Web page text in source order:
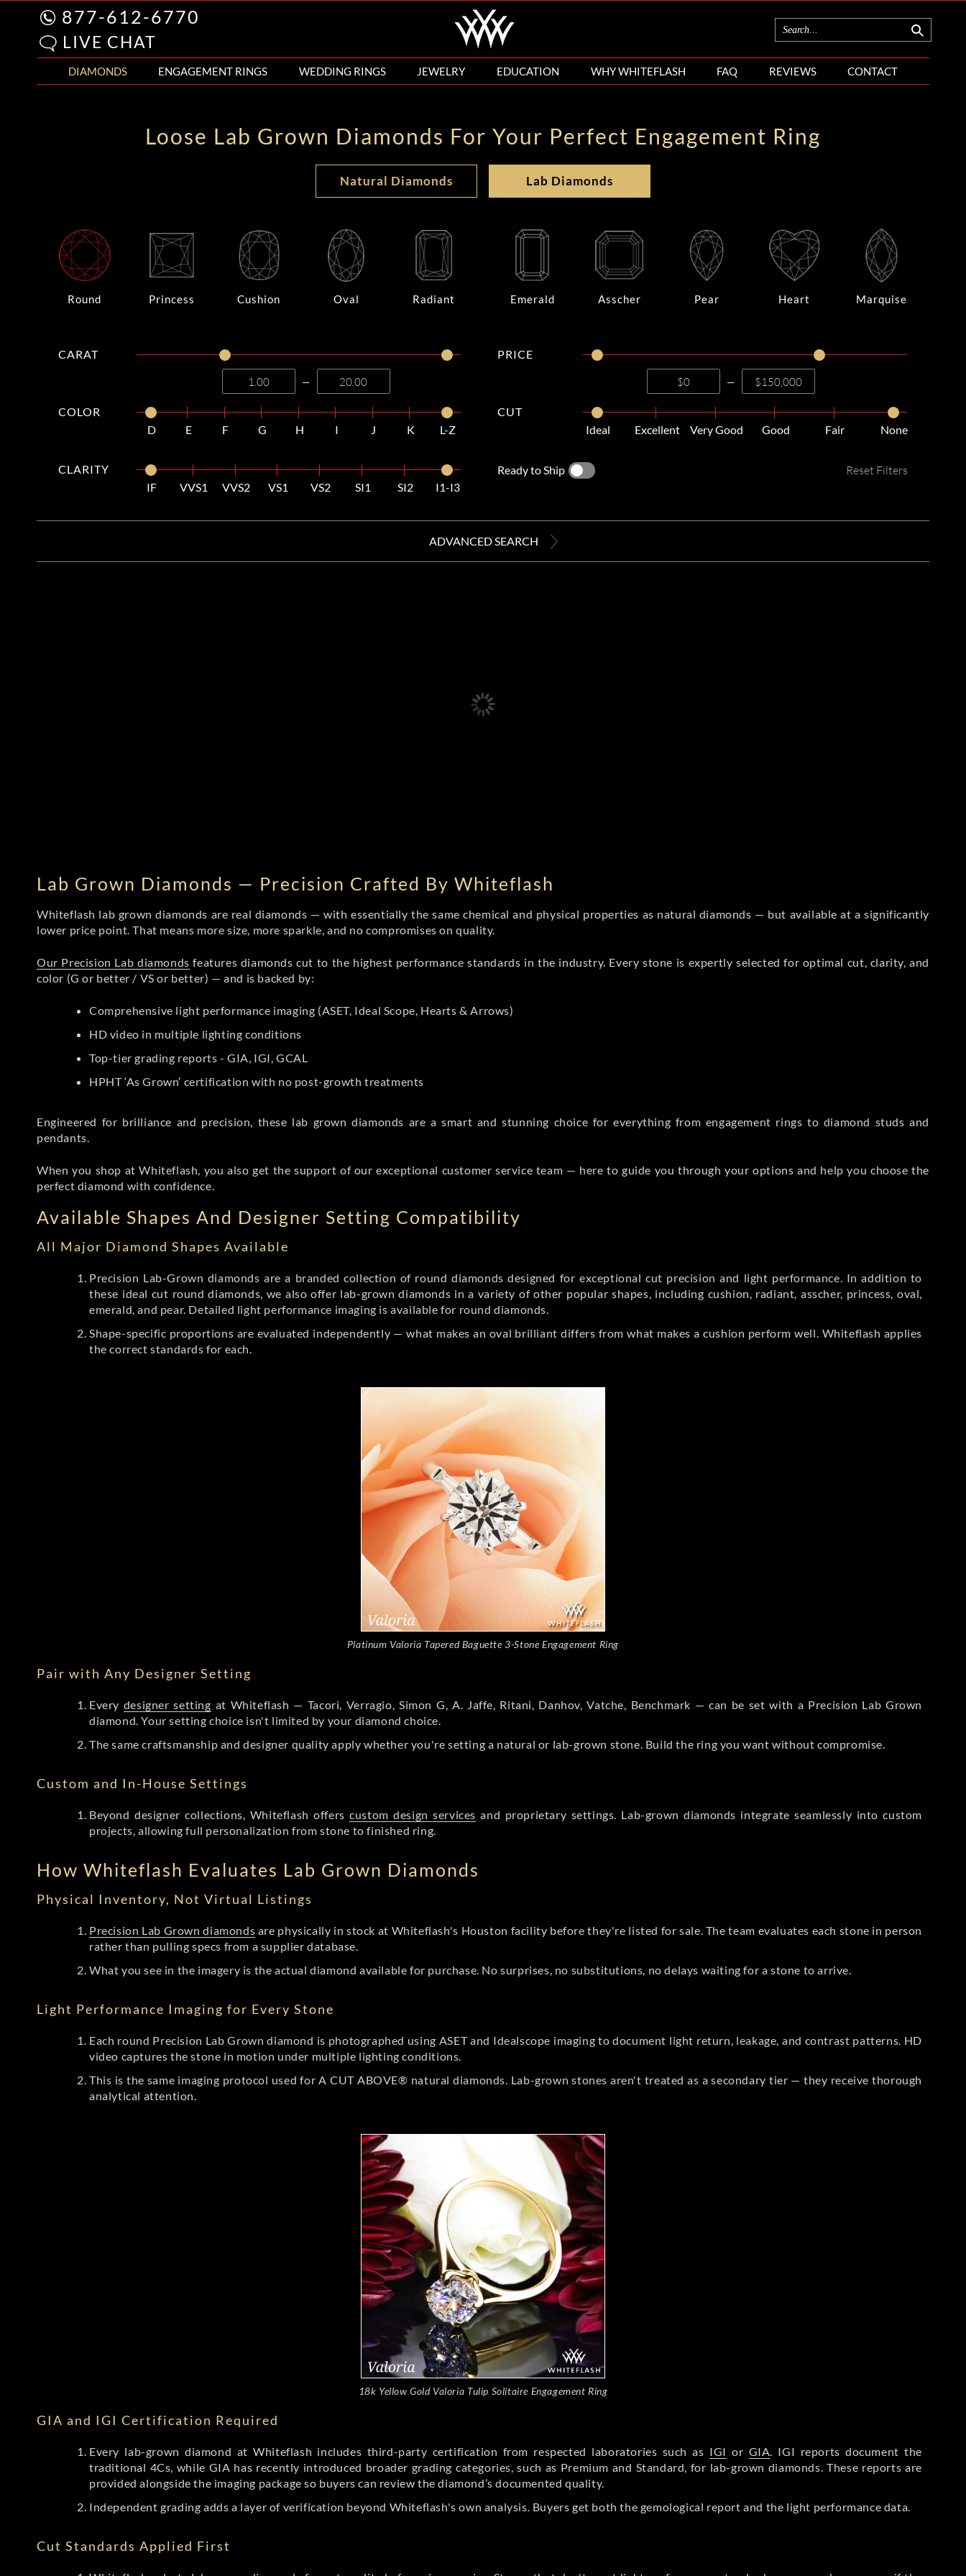
877-612-6770
LIVE CHAT
DIAMONDS ENGAGEMENT RINGS WEDDING RINGS JEWELRY EDUCATION WHY WHITEFLASH FAQ REVIEWS CONTACT
Loose Lab Grown Diamonds For Your Perfect Engagement Ring
Natural Diamonds Lab Diamonds
Round Princess Cushion Oval Radiant Emerald Asscher Pear Heart Marquise
CARAT
—
COLOR
D
E F G H I J K L-Z
CLARITY
IF
VVS1 VVS2 VS1 VS2 SI1 SI2 I1-I3
PRICE
—
CUT
Ideal
Excellent Very Good Good Fair None
Ready to Ship Reset Filters
ADVANCED SEARCH
Lab Grown Diamonds — Precision Crafted By Whiteflash
Whiteflash lab grown diamonds are real diamonds — with essentially the same chemical and physical properties as natural diamonds — but available at a significantly
lower price point. That means more size, more sparkle, and no compromises on quality.
Our Precision Lab diamonds features diamonds cut to the highest performance standards in the industry. Every stone is expertly selected for optimal cut, clarity, and
color (G or better / VS or better) — and is backed by:
Comprehensive light performance imaging (ASET, Ideal Scope, Hearts & Arrows)
HD video in multiple lighting conditions
Top-tier grading reports - GIA, IGI, GCAL
HPHT ‘As Grown’ certification with no post-growth treatments
Engineered for brilliance and precision, these lab grown diamonds are a smart and stunning choice for everything from engagement rings to diamond studs and
pendants.
When you shop at Whiteflash, you also get the support of our exceptional customer service team — here to guide you through your options and help you choose the
perfect diamond with confidence.
Available Shapes And Designer Setting Compatibility
All Major Diamond Shapes Available
Precision Lab-Grown diamonds are a branded collection of round diamonds designed for exceptional cut precision and light performance. In addition to
these ideal cut round diamonds, we also offer lab-grown diamonds in a variety of other popular shapes, including cushion, radiant, asscher, princess, oval,
emerald, and pear. Detailed light performance imaging is available for round diamonds.
Shape-specific proportions are evaluated independently — what makes an oval brilliant differs from what makes a cushion perform well. Whiteflash applies
the correct standards for each.
Platinum Valoria Tapered Baguette 3-Stone Engagement Ring
Pair with Any Designer Setting
Every designer setting at Whiteflash — Tacori, Verragio, Simon G, A. Jaffe, Ritani, Danhov, Vatche, Benchmark — can be set with a Precision Lab Grown
diamond. Your setting choice isn't limited by your diamond choice.
The same craftsmanship and designer quality apply whether you're setting a natural or lab-grown stone. Build the ring you want without compromise.
Custom and In-House Settings
Beyond designer collections, Whiteflash offerscustom design services and proprietary settings. Lab-grown diamonds integrate seamlessly into custom
projects, allowing full personalization from stone to finished ring.
How Whiteflash Evaluates Lab Grown Diamonds
Physical Inventory, Not Virtual Listings
Precision Lab Grown diamonds are physically in stock at Whiteflash's Houston facility before they're listed for sale. The team evaluates each stone in person
rather than pulling specs from a supplier database.
What you see in the imagery is the actual diamond available for purchase. No surprises, no substitutions, no delays waiting for a stone to arrive.
Light Performance Imaging for Every Stone
Each round Precision Lab Grown diamond is photographed using ASET and Idealscope imaging to document light return, leakage, and contrast patterns. HD
video captures the stone in motion under multiple lighting conditions.
This is the same imaging protocol used for A CUT ABOVE® natural diamonds. Lab-grown stones aren't treated as a secondary tier — they receive thorough
analytical attention.
18k Yellow Gold Valoria Tulip Solitaire Engagement Ring
GIA and IGI Certification Required
Every lab-grown diamond at Whiteflash includes third-party certification from respected laboratories such as IGI or GIA. IGI reports document the
traditional 4Cs, while GIA has recently introduced broader grading categories, such as Premium and Standard, for lab-grown diamonds. These reports are
provided alongside the imaging package so buyers can review the diamond’s documented quality.
Independent grading adds a layer of verification beyond Whiteflash's own analysis. Buyers get both the gemological report and the light performance data.
Cut Standards Applied First